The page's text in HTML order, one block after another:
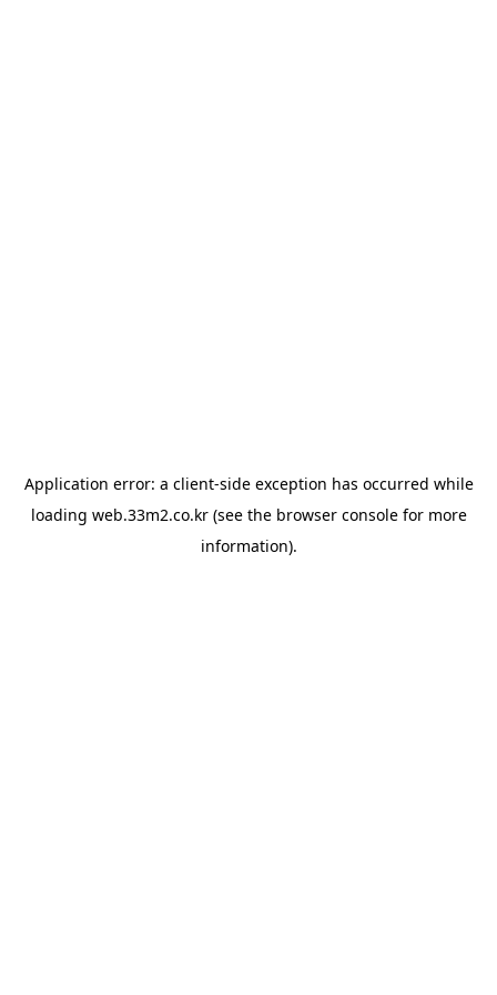
Application error: a client-side exception has occurred while
loading web.33m2.co.kr(see the browser consolefor more
information).